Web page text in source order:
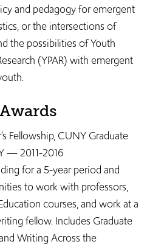
and pedagogy for emergent
or the intersections of
the possibilities of Youth
(YPAR) with emergent
Fellowship, CUNY Graduate
— 2011-2016
for a 5-year period and
to work with professors,
courses, and work at a
fellow. Includes Graduate
Writing Across the